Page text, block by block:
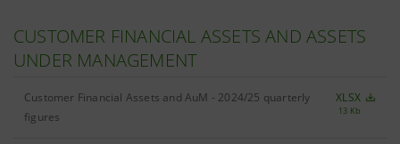
CUSTOMER FINANCIAL ASSETS AND ASSETS
UNDER MANAGEMENT
Customer Financial Assets and AuM - 2024/25 quarterly
figures
XLSX
13 Kb